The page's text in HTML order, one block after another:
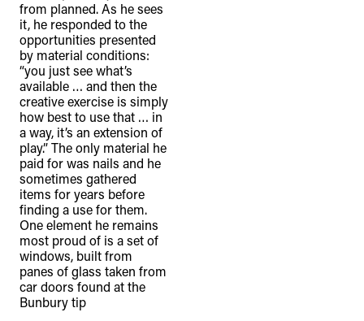
from planned. As he sees
it, he responded to the
opportunities presented
by material conditions:
“you just see what’s
available … and then the
creative exercise is simply
how best to use that … in
a way, it’s an extension of
play.” The only material he
paid for was nails and he
sometimes gathered
items for years before
finding a use for them.
One element he remains
most proud of is a set of
windows, built from
panes of glass taken from
car doors found at the
Bunbury tip